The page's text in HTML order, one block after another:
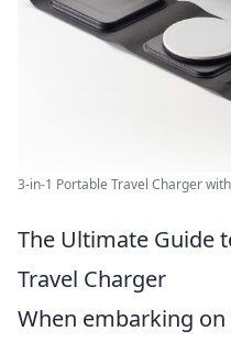
3-in-1 Portable Travel Charger
The Ultimate Guide
Travel Charger
When embarking